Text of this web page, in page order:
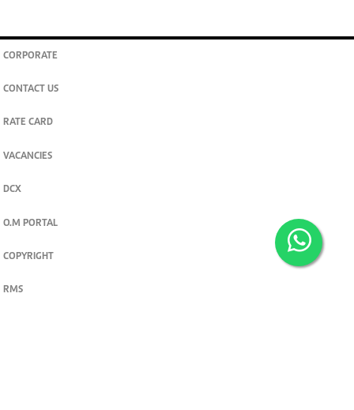
CORPORATE
CONTACT US
RATE CARD
VACANCIES
DCX
O.M PORTAL
COPYRIGHT
RMS